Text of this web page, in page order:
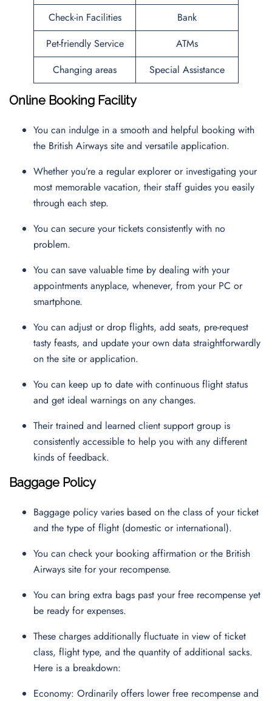
Check-in Facilities
Bank
Pet-friendly Service
ATMs
Changing areas
Special Assistance
Online Booking Facility
You can indulge in a smooth and helpful booking with
the British Airways site and versatile application.
Whether you’re a regular explorer or investigating your
most memorable vacation, their staff guides you easily
through each step.
You can secure your tickets consistently with no
problem.
You can save valuable time by dealing with your
appointments anyplace, whenever, from your PC or
smartphone.
You can adjust or drop flights, add seats, pre-request
tasty feasts, and update your own data straightforwardly
on the site or application.
You can keep up to date with continuous flight status
and get ideal warnings on any changes.
Their trained and learned client support group is
consistently accessible to help you with any different
kinds of feedback.
Baggage Policy
Baggage policy varies based on the class of your ticket
and the type of flight (domestic or international).
You can check your booking affirmation or the British
Airways site for your recompense.
You can bring extra bags past your free recompense yet
be ready for expenses.
These charges additionally fluctuate in view of ticket
class, flight type, and the quantity of additional sacks.
Here is a breakdown:
Economy: Ordinarily offers lower free recompense and